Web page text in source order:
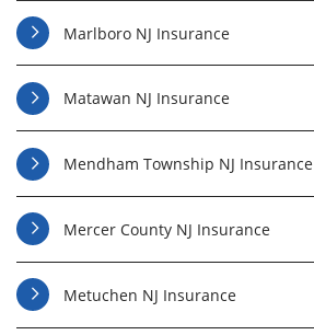
Marlboro NJ Insurance
Matawan NJ Insurance
Mendham Township NJ Insurance
Mercer County NJ Insurance
Metuchen NJ Insurance